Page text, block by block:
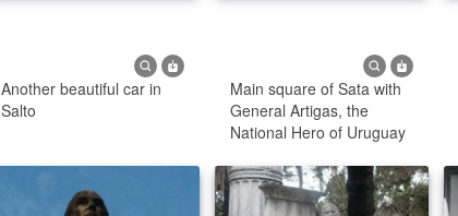
Another beautiful car in
Salto
Main square of Sata with
General Artigas, the
National Hero of Uruguay